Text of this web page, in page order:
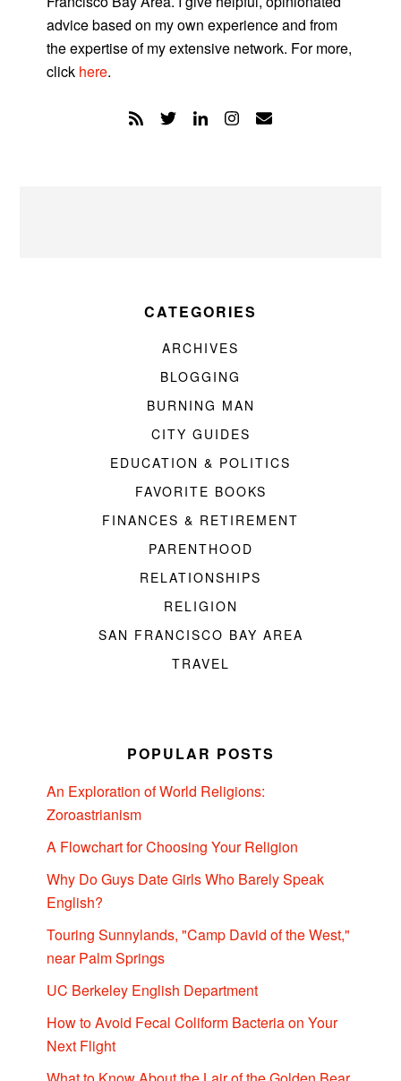
advice based on my own experience and from
the expertise of my extensive network. For more,
click here.
CATEGORIES
ARCHIVES
BLOGGING
BURNING MAN
CITY GUIDES
EDUCATION & POLITICS
FAVORITE BOOKS
FINANCES & RETIREMENT
PARENTHOOD
RELATIONSHIPS
RELIGION
SAN FRANCISCO BAY AREA
TRAVEL
POPULAR POSTS
An Exploration of World Religions:
Zoroastrianism
A Flowchart for Choosing Your Religion
Why Do Guys Date Girls Who Barely Speak
English?
Touring Sunnylands, "Camp David of the West,"
near Palm Springs
UC Berkeley English Department
How to Avoid Fecal Coliform Bacteria on Your
Next Flight